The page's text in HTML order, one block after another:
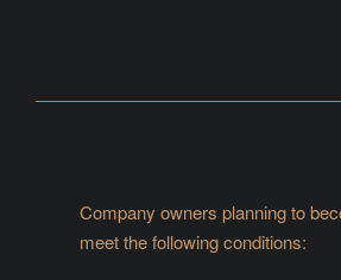
Company owners planning to
meet the following conditions: